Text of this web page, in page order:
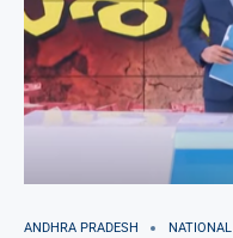
ANDHRA PRADESH NATIONAL